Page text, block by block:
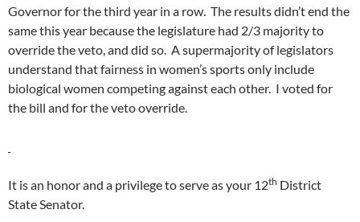
Governor for the third year in a row. The results didn’t end the
same this year because the legislature had 2/3 majority to
override the veto, and did so. A supermajority of legislators
understand that fairness in women’s sports only include
biological women competing against each other. I voted for
the bill and for the veto override.
It is an honor and a privilege to serve as your 12th District
State Senator.